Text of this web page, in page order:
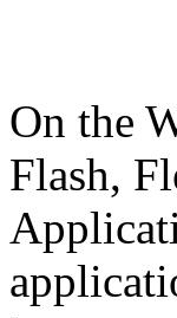
On the
Flash,